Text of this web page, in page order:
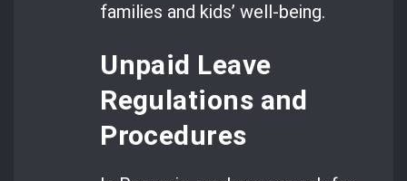
families and kids’ well-being.
Unpaid Leave
Regulations and
Procedures